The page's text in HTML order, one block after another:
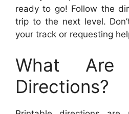
ready to go! Follow the
trip to the next level.
your track or requesting
What Are
Directions?